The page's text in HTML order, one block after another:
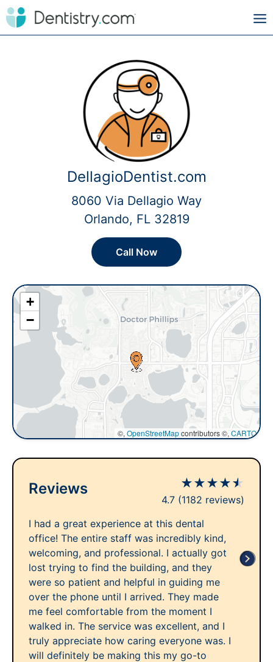
DellagioDentist.com
8060 Via Dellagio Way
Orlando, FL 32819
Call Now
+
−
©, OpenStreetMapcontributors ©, CARTO
Reviews ★★★★★
4.7 (1182 reviews)
I had a great experience at this dental
office! The entire staff was incredibly kind,
welcoming, and professional. I actually got
lost trying to find the building, and they
were so patient and helpful in guiding me
over the phone until I arrived. They made
me feel comfortable from the moment I
walked in. The service was excellent, and I
truly appreciate how caring everyone was. I
will definitely be making this my go-to